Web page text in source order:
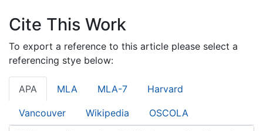
Cite This Work
To export a reference to this article please select a
referencing stye below:
APA MLA MLA-7 Harvard
Vancouver Wikipedia OSCOLA